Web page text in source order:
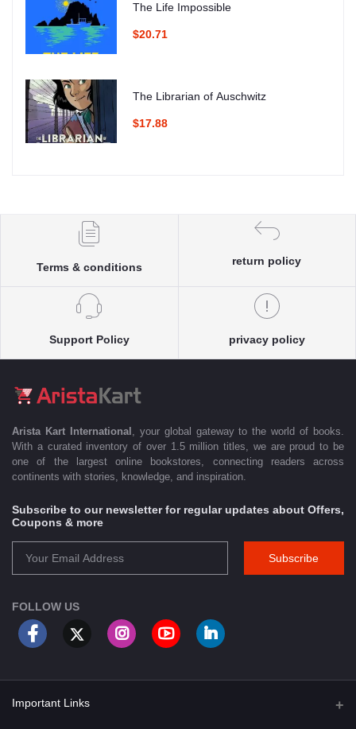
The Life Impossible
$20.71
The Librarian of Auschwitz
$17.88
Terms & conditions
return policy
Support Policy privacy policy
Arista Kart International
, your global gateway to the world of books.
With a curated inventory of over 1.5 million titles, we are proud to be
one of the largest online bookstores, connecting readers across
continents with stories, knowledge, and inspiration.
Subscribe to our newsletter for regular updates about Offers,
Coupons & more
Subscribe
FOLLOW US
Important Links